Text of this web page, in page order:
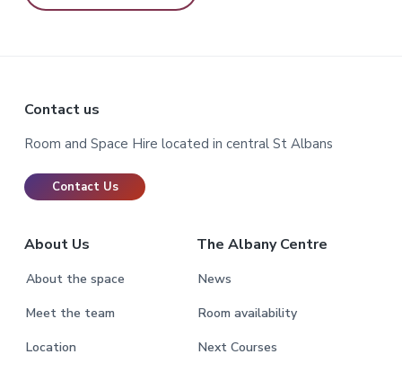
Footer
Contact us
Room and Space Hire located in central St Albans
Contact Us
About Us
About the space
Meet the team
Location
The Albany Centre
News
Room availability
Next Courses